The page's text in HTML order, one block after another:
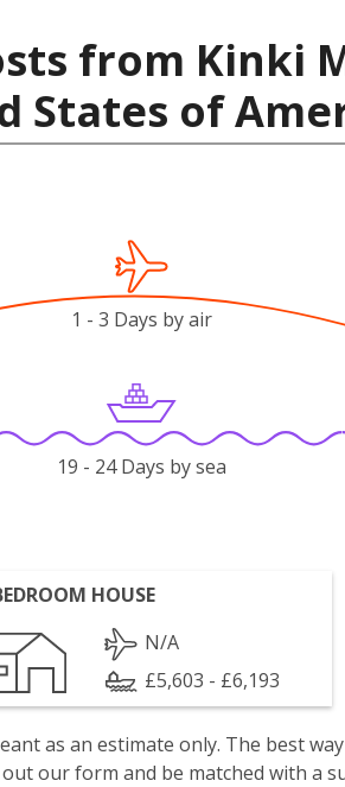
from Kinki
States of
1 - 3 Days by air
19 - 24 Days by sea
HOUSE
N/A
£5,603 - £6,193
as an estimate only. The best
our form and be matched with a